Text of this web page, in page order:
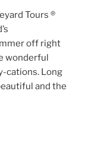
Tours ®
off right
wonderful
cations. Long
and the